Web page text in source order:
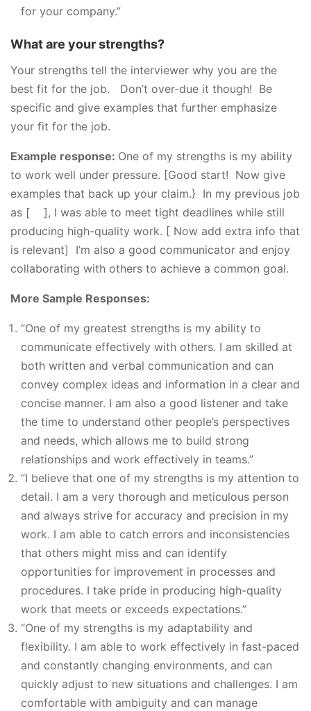
for your company.”
What are your strengths?
Your strengths tell the interviewer why you are the
best fit for the job. Don’t over-due it though! Be
specific and give examples that further emphasize
your fit for the job.
Example response: One of my strengths is my ability
to work well under pressure. [Good start! Now give
examples that back up your claim.} In my previous job
as [ ], I was able to meet tight deadlines while still
producing high-quality work. [ Now add extra info that
is relevant] I’m also a good communicator and enjoy
collaborating with others to achieve a common goal.
More Sample Responses:
“One of my greatest strengths is my ability to
communicate effectively with others. I am skilled at
both written and verbal communication and can
convey complex ideas and information in a clear and
concise manner. I am also a good listener and take
the time to understand other people’s perspectives
and needs, which allows me to build strong
relationships and work effectively in teams.”
“I believe that one of my strengths is my attention to
detail. I am a very thorough and meticulous person
and always strive for accuracy and precision in my
work. I am able to catch errors and inconsistencies
that others might miss and can identify
opportunities for improvement in processes and
procedures. I take pride in producing high-quality
work that meets or exceeds expectations.”
“One of my strengths is my adaptability and
flexibility. I am able to work effectively in fast-paced
and constantly changing environments, and can
quickly adjust to new situations and challenges. I am
comfortable with ambiguity and can manage